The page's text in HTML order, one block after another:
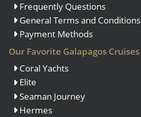
Frequently Questions
General Terms and Conditions
Payment Methods
Our Favorite Galapagos Cruises
Coral Yachts
Elite
Seaman Journey
Hermes